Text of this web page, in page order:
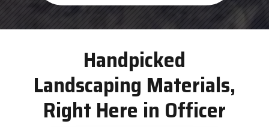
Handpicked
Landscaping Materials,
Right Here in Officer